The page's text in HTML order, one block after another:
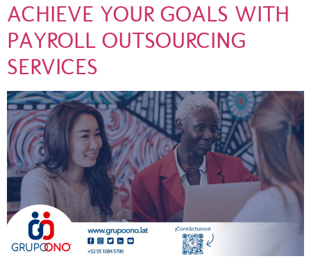
ACHIEVE YOUR GOALS WITH
PAYROLL OUTSOURCING
SERVICES